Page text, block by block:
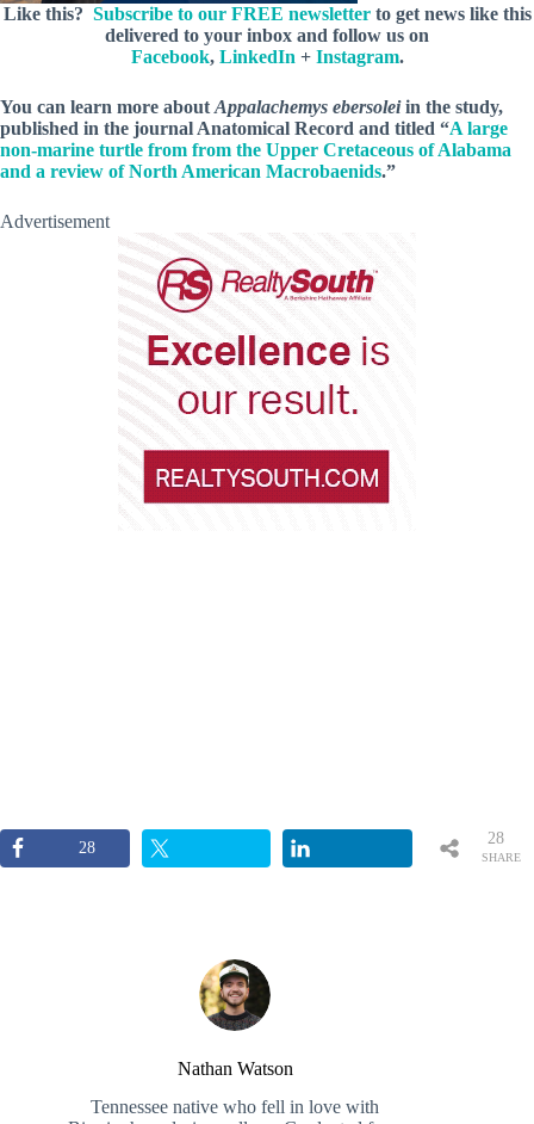
Like this? Subscribe to our FREE newsletterto get news like this
delivered to your inbox and follow us on
Facebook, LinkedIn + Instagram.
You can learn more about Appalachemys ebersoleiin the study,
published in the journal Anatomical Record and titled “A large
non-marine turtle from from the Upper Cretaceous of Alabama
and a review of North American Macrobaenids.”
Advertisement
28
SHARE
28
Nathan Watson
Tennessee native who fell in love with